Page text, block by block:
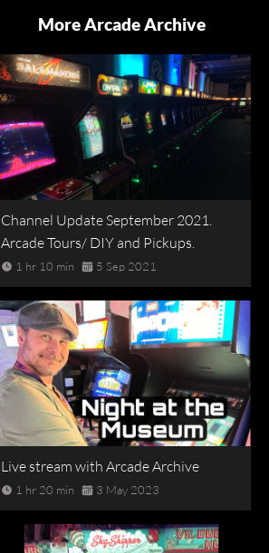
More Arcade Archive
Channel Update September 2021.
Arcade Tours/ DIY and Pickups.
1 hr 10 min 5 Sep 2021
Live stream with Arcade Archive
1 hr 20 min 3 May 2023